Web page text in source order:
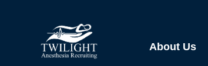
About Us